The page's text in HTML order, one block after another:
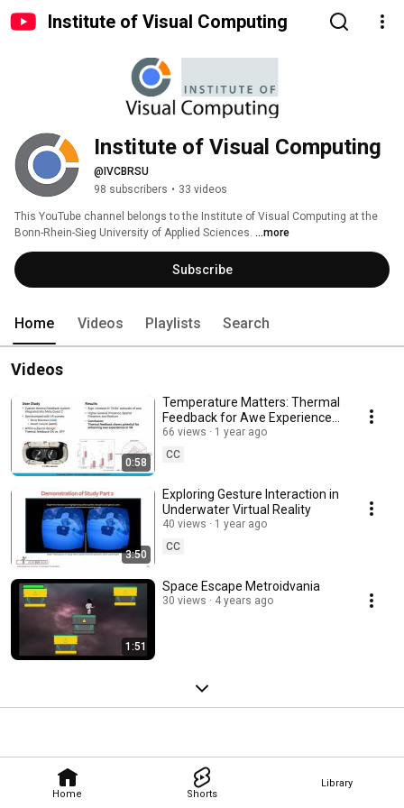
Institute of Visual Computing
Home Shorts
Library
Institute of Visual Computing
@IVCBRSU
98 subscribers • 33 videos
This YouTube channel belongs to the Institute of Visual Computing at the
Bonn-Rhein-Sieg University of Applied Sciences. ...more
Subscribe
Home Videos Playlists Search
Videos
0:58
Temperature Matters: Thermal
Feedback for Awe Experiences
in VR
66 views
1 year ago
CC
3:50
Exploring Gesture Interaction in
Underwater Virtual Reality
40 views
1 year ago
CC
1:51
Space Escape Metroidvania
30 views 4 years ago